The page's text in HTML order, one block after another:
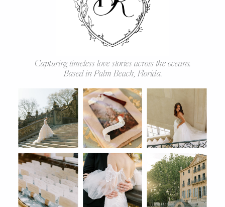
Capturing timeless love stories across the oceans.
Based in Palm Beach, Florida.